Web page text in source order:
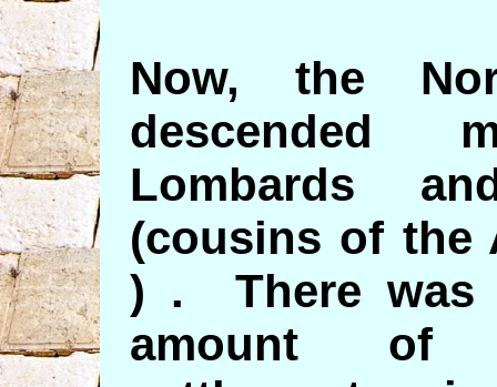
Now, the
descended
Lombards
(cousins of the
) . There was
amount of